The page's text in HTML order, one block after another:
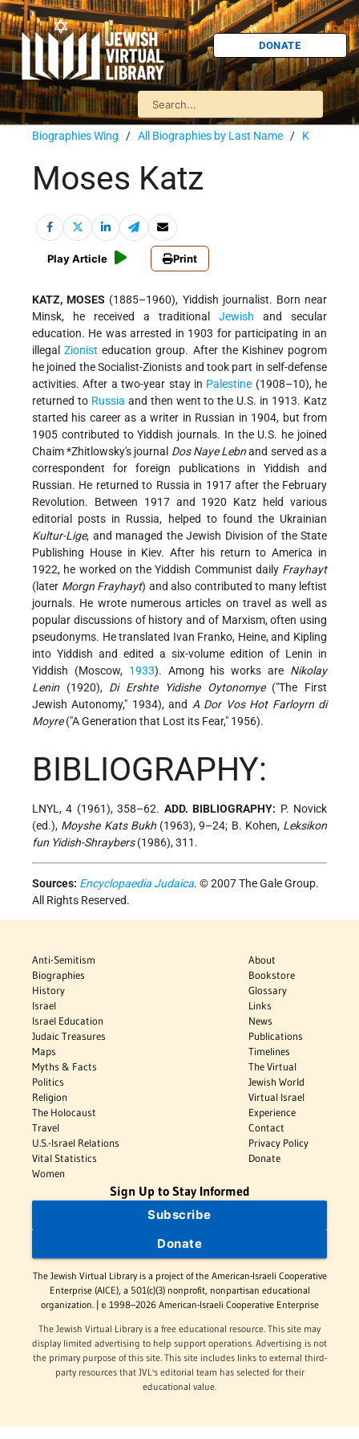
DONATE
Biographies Wing / All Biographies by Last Name / K
Moses Katz
Play Article Print
KATZ, MOSES (1885–1960), Yiddish journalist. Born near
Minsk, he received a traditional Jewish and secular
education. He was arrested in 1903 for participating in an
illegalZionist education group. After the Kishinev pogrom
he joined the Socialist-Zionists and took part in self-defense
activities. After a two-year stay in Palestine (1908–10), he
returned to Russia and then went to the U.S. in 1913. Katz
started his career as a writer in Russian in 1904, but from
1905 contributed to Yiddish journals. In the U.S. he joined
Chaim *Zhitlowsky's journal Dos Naye Lebnand served as a
correspondent for foreign publications in Yiddish and
Russian. He returned to Russia in 1917 after the February
Revolution. Between 1917 and 1920 Katz held various
editorial posts in Russia, helped to found the Ukrainian
Kultur-Lige, and managed the Jewish Division of the State
Publishing House in Kiev. After his return to America in
1922, he worked on the Yiddish Communist daily Frayhayt
(later Morgn Frayhayt) and also contributed to many leftist
journals. He wrote numerous articles on travel as well as
popular discussions of history and of Marxism, often using
pseudonyms. He translated Ivan Franko, Heine, and Kipling
into Yiddish and edited a six-volume edition of Lenin in
Yiddish (Moscow, 1933). Among his works are Nikolay
Lenin (1920), Di Ershte Yidishe Oytonomye("The First
Jewish Autonomy," 1934), and A Dor Vos Hot Farloyrn di
Moyre("A Generation that Lost its Fear," 1956).
BIBLIOGRAPHY:
LNYL, 4 (1961), 358–62. ADD. BIBLIOGRAPHY: P. Novick
(ed.), Moyshe Kats Bukh(1963), 9–24; B. Kohen, Leksikon
fun Yidish-Shraybers(1986), 311.
Sources: Encyclopaedia Judaica. © 2007 The Gale Group.
All Rights Reserved.
Anti-Semitism
Biographies
History
Israel
Israel Education
Judaic Treasures
Maps
Myths & Facts
Politics
Religion
The Holocaust
Travel
U.S.-Israel Relations
Vital Statistics
Women
About
Bookstore
Glossary
Links
News
Publications
Timelines
The Virtual
Jewish World
Virtual Israel
Experience
Contact
Privacy Policy
Donate
Sign Up to Stay Informed
Subscribe
Donate
The Jewish Virtual Library is a project of the American-Israeli Cooperative
Enterprise (AICE), a 501(c)(3) nonprofit, nonpartisan educational
organization. | © 1998–2026 American-Israeli Cooperative Enterprise
The Jewish Virtual Library is a free educational resource. This site may
display limited advertising to help support operations. Advertising is not
the primary purpose of this site. This site includes links to external third-
party resources that JVL's editorial team has selected for their
educational value.